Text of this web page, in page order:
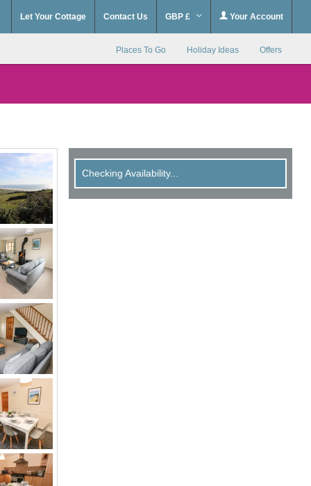
Let Your Cottage Contact Us GBP £ Your Account
Places To Go Holiday Ideas Offers
Checking Availability...